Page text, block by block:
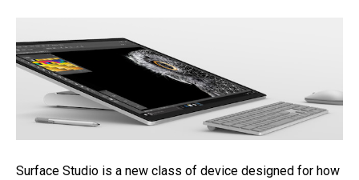
Surface Studio is a new class of device designed for how